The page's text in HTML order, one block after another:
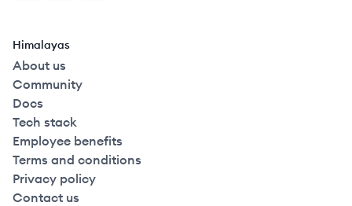
Himalayas
About us
Community
Docs
Tech stack
Employee benefits
Terms and conditions
Privacy policy
Contact us